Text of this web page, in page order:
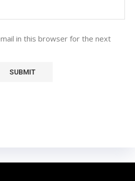
in this browser for the next